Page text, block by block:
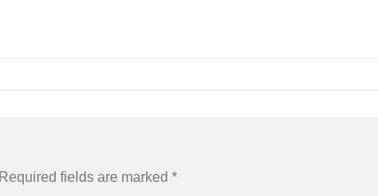
Required fields are marked *